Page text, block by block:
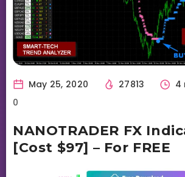
May 25, 2020 27813
4
0
NANOTRADER FX
[Cost $97] – For FREE